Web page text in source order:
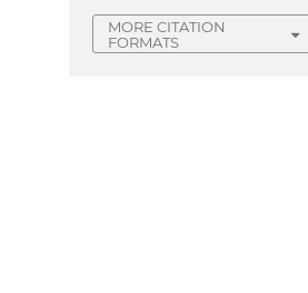
MORE CITATION
FORMATS